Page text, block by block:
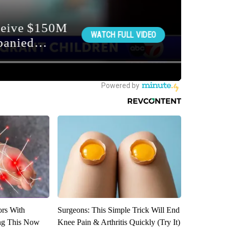
With
This Now
Surgeons: This Simple Trick Will End
Knee Pain & Arthritis Quickly (Try It)